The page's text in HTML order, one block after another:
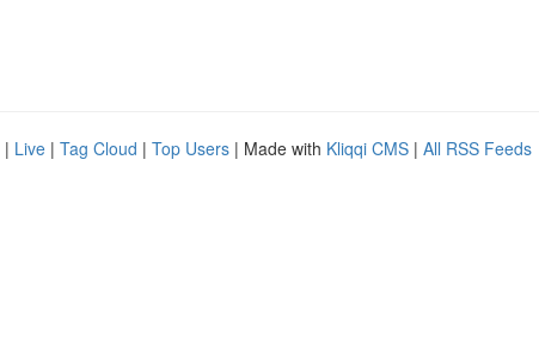
| Live | Tag Cloud | Top Users | Made with Kliqqi CMS | All RSS Feeds